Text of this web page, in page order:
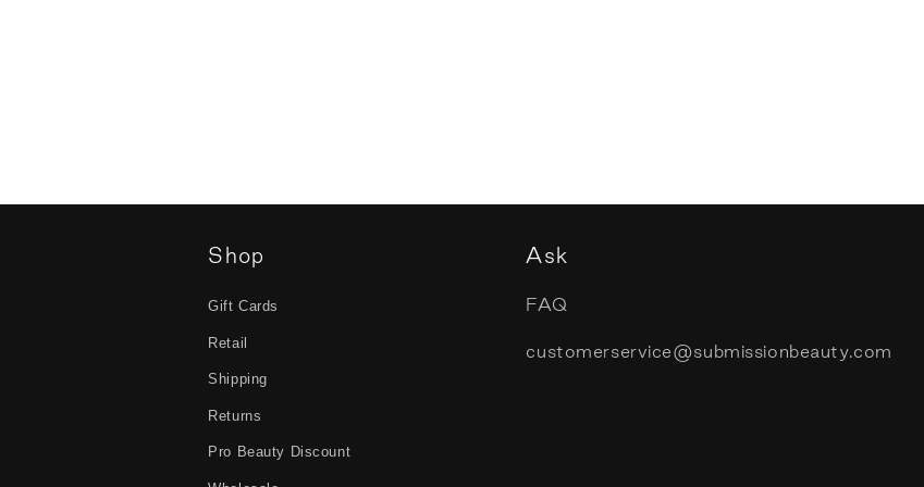
Shop
Gift Cards
Retail
Shipping
Returns
Pro Beauty Discount
Ask
FAQ
customerservice@submissionbeauty.com